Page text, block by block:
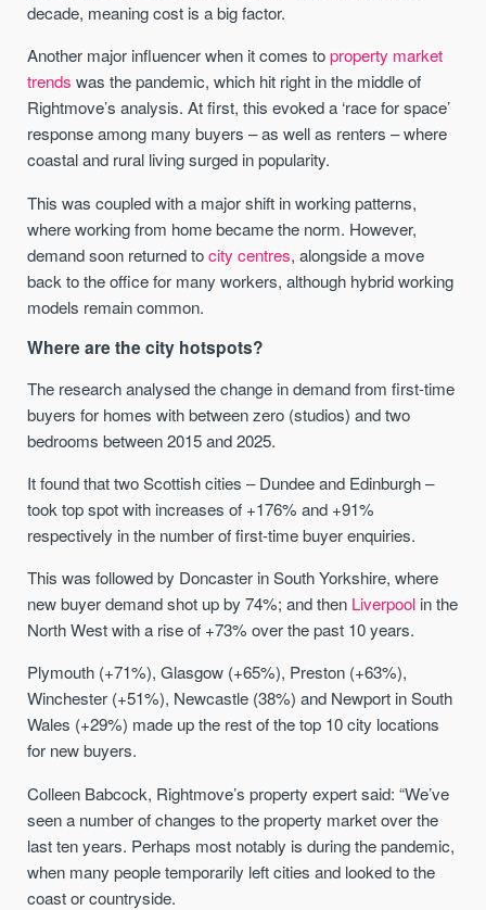
decade, meaning cost is a big factor.
Another major influencer when it comes toproperty market
trends was the pandemic, which hit right in the middle of
Rightmove’s analysis. At first, this evoked a ‘race for space’
response among many buyers – as well as renters – where
coastal and rural living surged in popularity.
This was coupled with a major shift in working patterns,
where working from home became the norm. However,
demand soon returned tocity centres, alongside a move
back to the office for many workers, although hybrid working
models remain common.
Where are the city hotspots?
The research analysed the change in demand from first-time
buyers for homes with between zero (studios) and two
bedrooms between 2015 and 2025.
It found that two Scottish cities – Dundee and Edinburgh –
took top spot with increases of +176% and +91%
respectively in the number of first-time buyer enquiries.
This was followed by Doncaster in South Yorkshire, where
new buyer demand shot up by 74%; and then Liverpool in the
North West with a rise of +73% over the past 10 years.
Plymouth (+71%), Glasgow (+65%), Preston (+63%),
Winchester (+51%), Newcastle (38%) and Newport in South
Wales (+29%) made up the rest of the top 10 city locations
for new buyers.
Colleen Babcock, Rightmove’s property expert said: “We’ve
seen a number of changes to the property market over the
last ten years. Perhaps most notably is during the pandemic,
when many people temporarily left cities and looked to the
coast or countryside.